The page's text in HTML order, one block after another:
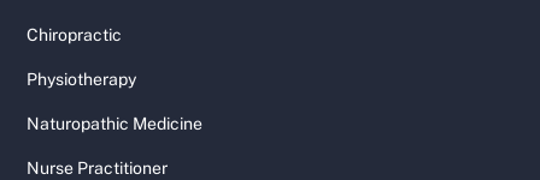
Chiropractic
Physiotherapy
Naturopathic Medicine
Nurse Practitioner